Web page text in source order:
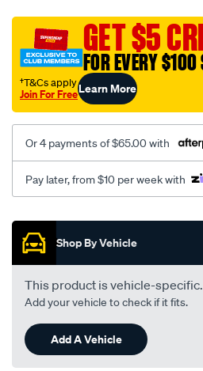
vel-
coal-
-
front/SPO2289429.html
GET $5
FOR EVERY $100
†T&Cs apply
Join For FreeLearn More
Or 4 payments of $65.00 with
Pay later, from $10 per week with
Promotions
Shop By Vehicle
This product is vehicle-specific.
Add your vehicle to check if it fits.
Add A Vehicle